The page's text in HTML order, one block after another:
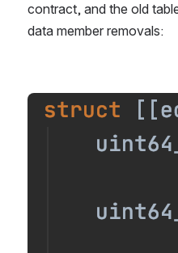
contract, and the old
data member removals:
Open